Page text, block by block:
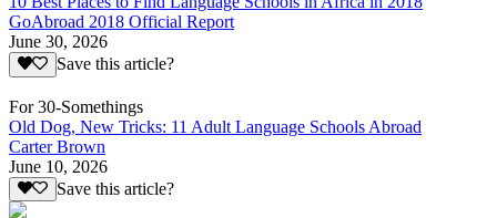
GoAbroad 2018 Official Report
June 30, 2026
Save this article?
For 30-Somethings
Old Dog, New Tricks: 11 Adult Language Schools Abroad
Carter Brown
June 10, 2026
Save this article?